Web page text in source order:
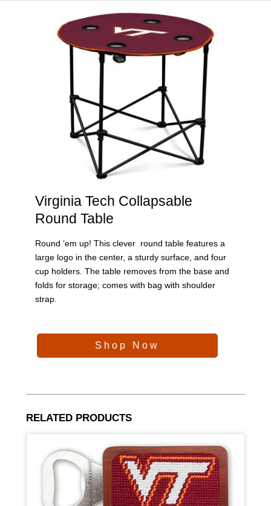
HOME
Virginia Tech Collapsable
Round Table
Round ‘em up! This clever round table features a
large logo in the center, a sturdy surface, and four
cup holders. The table removes from the base and
folds for storage; comes with bag with shoulder
strap.
Shop Now
RELATED PRODUCTS